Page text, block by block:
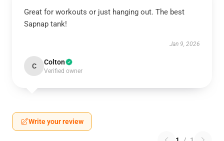
Great for workouts or just hanging out. The best
Sapnap tank!
Jan 9, 2026
C Colton
Verified owner
Write your review